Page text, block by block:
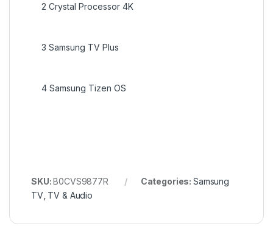
2 Crystal Processor 4K
3 Samsung TV Plus
4 Samsung Tizen OS
SKU:B0CVS9877R Categories: Samsung
TV, TV & Audio